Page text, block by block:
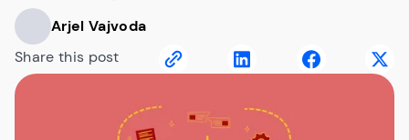
Arjel Vajvoda
Share this post